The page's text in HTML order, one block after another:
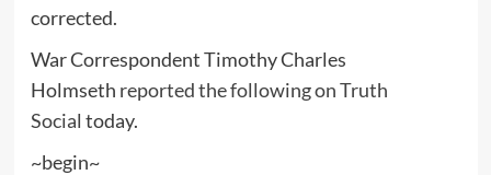
corrected.
War Correspondent Timothy Charles
Holmseth reported the following on Truth
Social today.
~begin~